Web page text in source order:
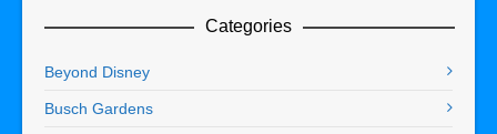
Categories
Beyond Disney
Busch Gardens